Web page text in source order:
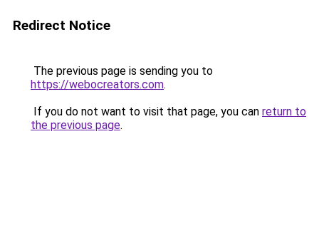
Redirect Notice
The previous page is sending you to
https://webocreators.com.
If you do not want to visit that page, you can return to
the previous page.